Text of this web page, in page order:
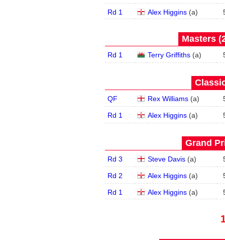
Rd 1 Alex Higgins (a)
Masters
Rd 1 Terry Griffiths (a)
QF Rex Williams (a)
Rd 1 Alex Higgins (a)
Grand
Rd 3 Steve Davis (a)
Rd 2 Alex Higgins (a)
Rd 1 Alex Higgins (a)